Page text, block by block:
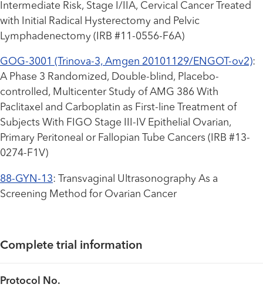
Intermediate Risk, Stage I/IIA, Cervical Cancer Treated
with Initial Radical Hysterectomy and Pelvic
Lymphadenectomy (IRB #11-0556-F6A)
GOG-3001 (Trinova-3, Amgen 20101129/ENGOT-ov2):
A Phase 3 Randomized, Double-blind, Placebo-
controlled, Multicenter Study of AMG 386 With
Paclitaxel and Carboplatin as First-line Treatment of
Subjects With FIGO Stage III-IV Epithelial Ovarian,
Primary Peritoneal or Fallopian Tube Cancers (IRB #13-
0274-F1V)
88-GYN-13: Transvaginal Ultrasonography As a
Screening Method for Ovarian Cancer
Complete trial information
Protocol No.